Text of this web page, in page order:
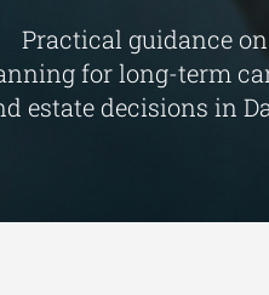
Practical guidance
for long-term
estate decisions in